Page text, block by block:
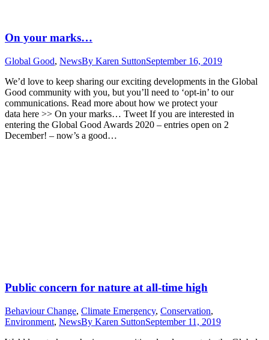
On your marks…
Global Good, NewsBy Karen SuttonSeptember 16, 2019
We’d love to keep sharing our exciting developments in the Global
Good community with you, but you’ll need to ‘opt-in’ to our
communications. Read more about how we protect your
data here >> On your marks… Tweet If you are interested in
entering the Global Good Awards 2020 – entries open on 2
December! – now’s a good…
Public concern for nature at all-time high
Behaviour Change, Climate Emergency, Conservation,
Environment, NewsBy Karen SuttonSeptember 11, 2019